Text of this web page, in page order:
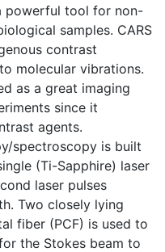
powerful tool for non-
samples. CARS
contrast
molecular vibrations.
as a great imaging
since it
agents.
spectroscopy is built
(Ti-Sapphire) laser
laser pulses
Two closely lying
fiber (PCF) is used to
the Stokes beam to